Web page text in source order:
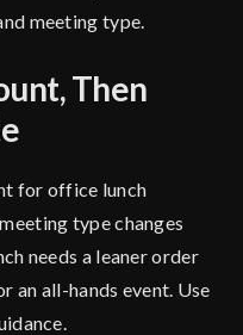
meeting type.
Then
for office lunch
type changes
needs a leaner order
an all-hands event. Use